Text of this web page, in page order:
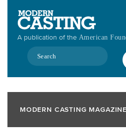
contentA publication of the American
Search
MODERN CASTING MAGAZINE